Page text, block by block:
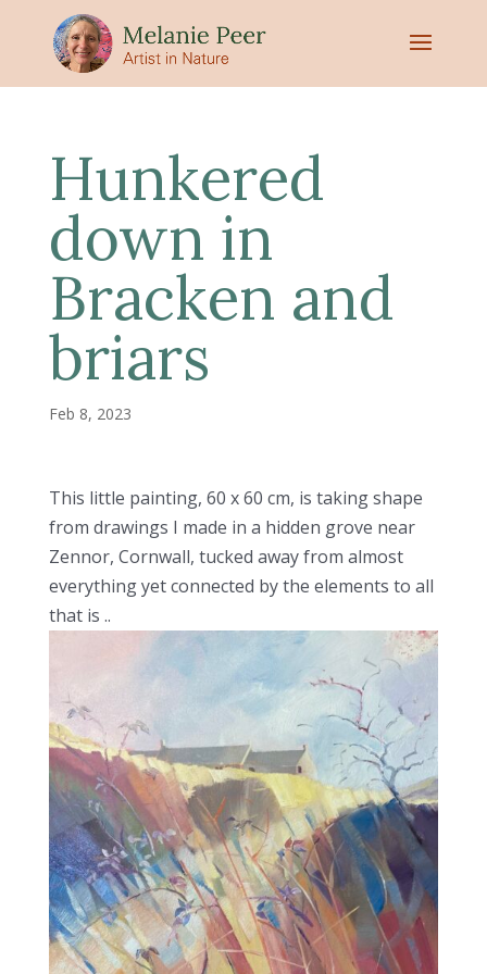
Hunkered
down in
Bracken and
briars
Feb 8, 2023
This little painting, 60 x 60 cm, is taking shape
from drawings I made in a hidden grove near
Zennor, Cornwall, tucked away from almost
everything yet connected by the elements to all
that is ..